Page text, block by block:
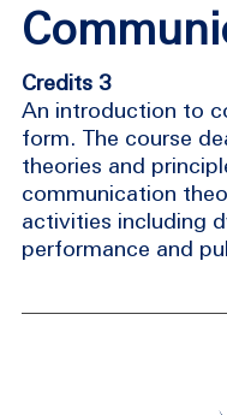
Credits 3
An introduction to
form. The course
theories and
communication
activities including
performance and